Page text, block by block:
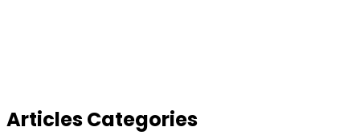
Articles Categories